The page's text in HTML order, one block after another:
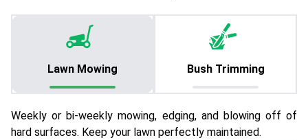
Lawn Mowing Bush Trimming
Weekly or bi-weekly mowing, edging, and blowing off of
hard surfaces. Keep your lawn perfectly maintained.